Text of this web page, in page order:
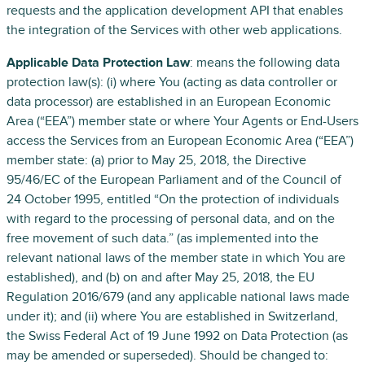
requests and the application development API that enables
the integration of the Services with other web applications.
Applicable Data Protection Law: means the following data
protection law(s): (i) where You (acting as data controller or
data processor) are established in an European Economic
Area (“EEA”) member state or where Your Agents or End-Users
access the Services from an European Economic Area (“EEA”)
member state: (a) prior to May 25, 2018, the Directive
95/46/EC of the European Parliament and of the Council of
24 October 1995, entitled “On the protection of individuals
with regard to the processing of personal data, and on the
free movement of such data.” (as implemented into the
relevant national laws of the member state in which You are
established), and (b) on and after May 25, 2018, the EU
Regulation 2016/679 (and any applicable national laws made
under it); and (ii) where You are established in Switzerland,
the Swiss Federal Act of 19 June 1992 on Data Protection (as
may be amended or superseded). Should be changed to: